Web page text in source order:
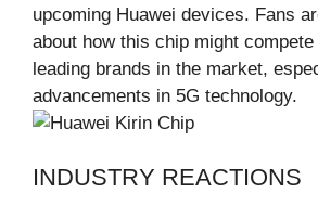
upcoming Huawei devices. Fans
about how this chip might
leading brands in the market,
advancements in 5G technology.
INDUSTRY REACTIONS